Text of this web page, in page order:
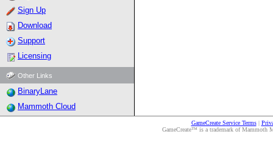
Sign Up
Download
Support
Licensing
Other Links
BinaryLane
Mammoth Cloud
GameCreate Service Terms|
GameCreate™ is a trademark of Mammoth